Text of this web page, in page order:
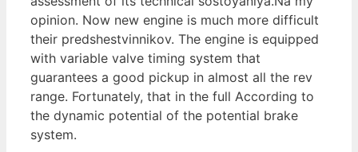
opinion. Now new engine is much more difficult
their predshestvinnikov. The engine is equipped
with variable valve timing system that
guarantees a good pickup in almost all the rev
range. Fortunately, that in the full According to
the dynamic potential of the potential brake
system.